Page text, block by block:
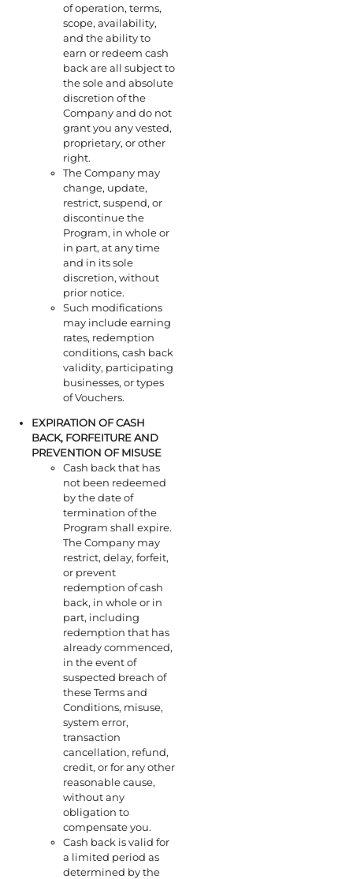
of operation, terms,
scope, availability,
and the ability to
earn or redeem cash
back are all subject to
the sole and absolute
discretion of the
Company and do not
grant you any vested,
proprietary, or other
right.
The Company may
change, update,
restrict, suspend, or
discontinue the
Program, in whole or
in part, at any time
and in its sole
discretion, without
prior notice.
Such modifications
may include earning
rates, redemption
conditions, cash back
validity, participating
businesses, or types
of Vouchers.
EXPIRATION OFCASH
BACK, FORFEITURE AND
PREVENTION OF MISUSE
Cash back that has
not been redeemed
by the date of
termination of the
Program shall expire.
The Company may
restrict, delay, forfeit,
or prevent
redemption of cash
back, in whole or in
part, including
redemption that has
already commenced,
in the event of
suspected breach of
these Terms and
Conditions, misuse,
system error,
transaction
cancellation, refund,
credit, or for any other
reasonable cause,
without any
obligation to
compensate you.
Cash back is valid for
a limited period as
determined by the